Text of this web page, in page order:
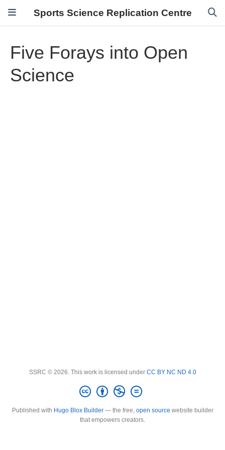
Sports Science Replication Centre
Five Forays into Open
Science
SSRC © 2026. This work is licensed under CC BY NC ND 4.0
Published with Hugo Blox Builder— the free, open source website builder
that empowers creators.